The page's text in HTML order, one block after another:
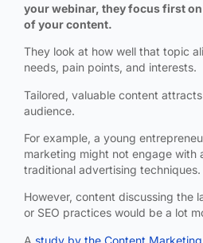
your webinar, they focus first
of your content.
They look at how well that topic
needs, pain points, and interests.
Tailored, valuable content
audience.
For example, a young
marketing might not engage with
traditional advertising techniques.
However, content discussing the
or SEO practices would be a lot
A study by the Content